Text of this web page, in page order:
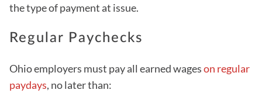
the type of payment at issue.
Regular Paychecks
Ohio employers must pay all earned wageson regular
paydays, no later than: